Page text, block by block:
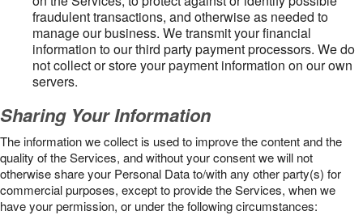
fraudulent transactions, and otherwise as needed to
manage our business. We transmit your financial
information to our third party payment processors. We do
not collect or store your payment information on our own
servers.
Sharing Your Information
The information we collect is used to improve the content and the
quality of the Services, and without your consent we will not
otherwise share your Personal Data to/with any other party(s) for
commercial purposes, except to provide the Services, when we
have your permission, or under the following circumstances: